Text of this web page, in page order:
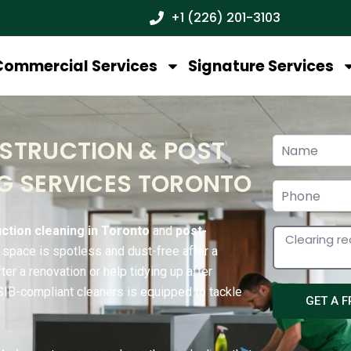
+1 (226) 201-3103
Services Signature Services
& POST
SERVICES TORONTO
cleaning in Toronto andpost-
space is spotless and dust-free after a
a renovation or help tidying up after
compliant cleaners is equipped to tackle
GET A